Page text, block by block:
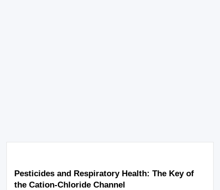
Pesticides and Respiratory Health: The Key of
the Cation-Chloride Channel